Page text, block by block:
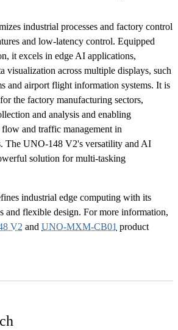
industrial processes and factory control
and low-latency control. Equipped
it excels in edge AI applications,
visualization across multiple displays, such
and airport flight information systems. It is
the factory manufacturing sectors,
and analysis and enabling
flow and traffic management in
The UNO-148 V2's versatility and AI
solution for multi-tasking
industrial edge computing with its
and flexible design. For more information,
V2 and UNO-MXM-CB01 product